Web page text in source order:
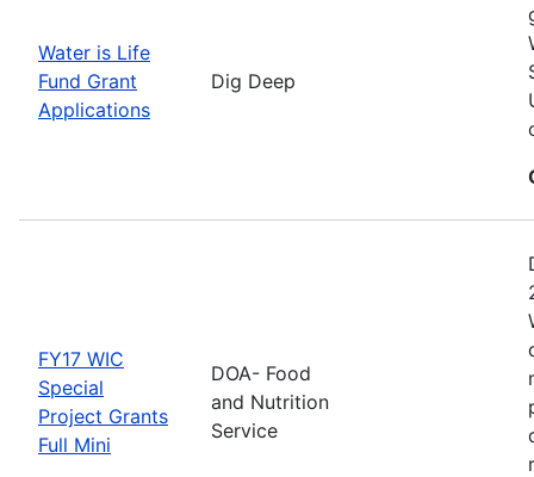
Water is Life
Fund Grant
Applications
Dig Deep
FY17 WIC
Special
Project Grants
Full Mini
DOA- Food
and Nutrition
Service